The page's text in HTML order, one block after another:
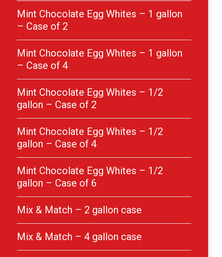
Mint Chocolate Egg Whites – 1 gallon
– Case of 2
Mint Chocolate Egg Whites – 1 gallon
– Case of 4
Mint Chocolate Egg Whites – 1/2
gallon – Case of 2
Mint Chocolate Egg Whites – 1/2
gallon – Case of 4
Mint Chocolate Egg Whites – 1/2
gallon – Case of 6
Mix & Match – 2 gallon case
Mix & Match – 4 gallon case